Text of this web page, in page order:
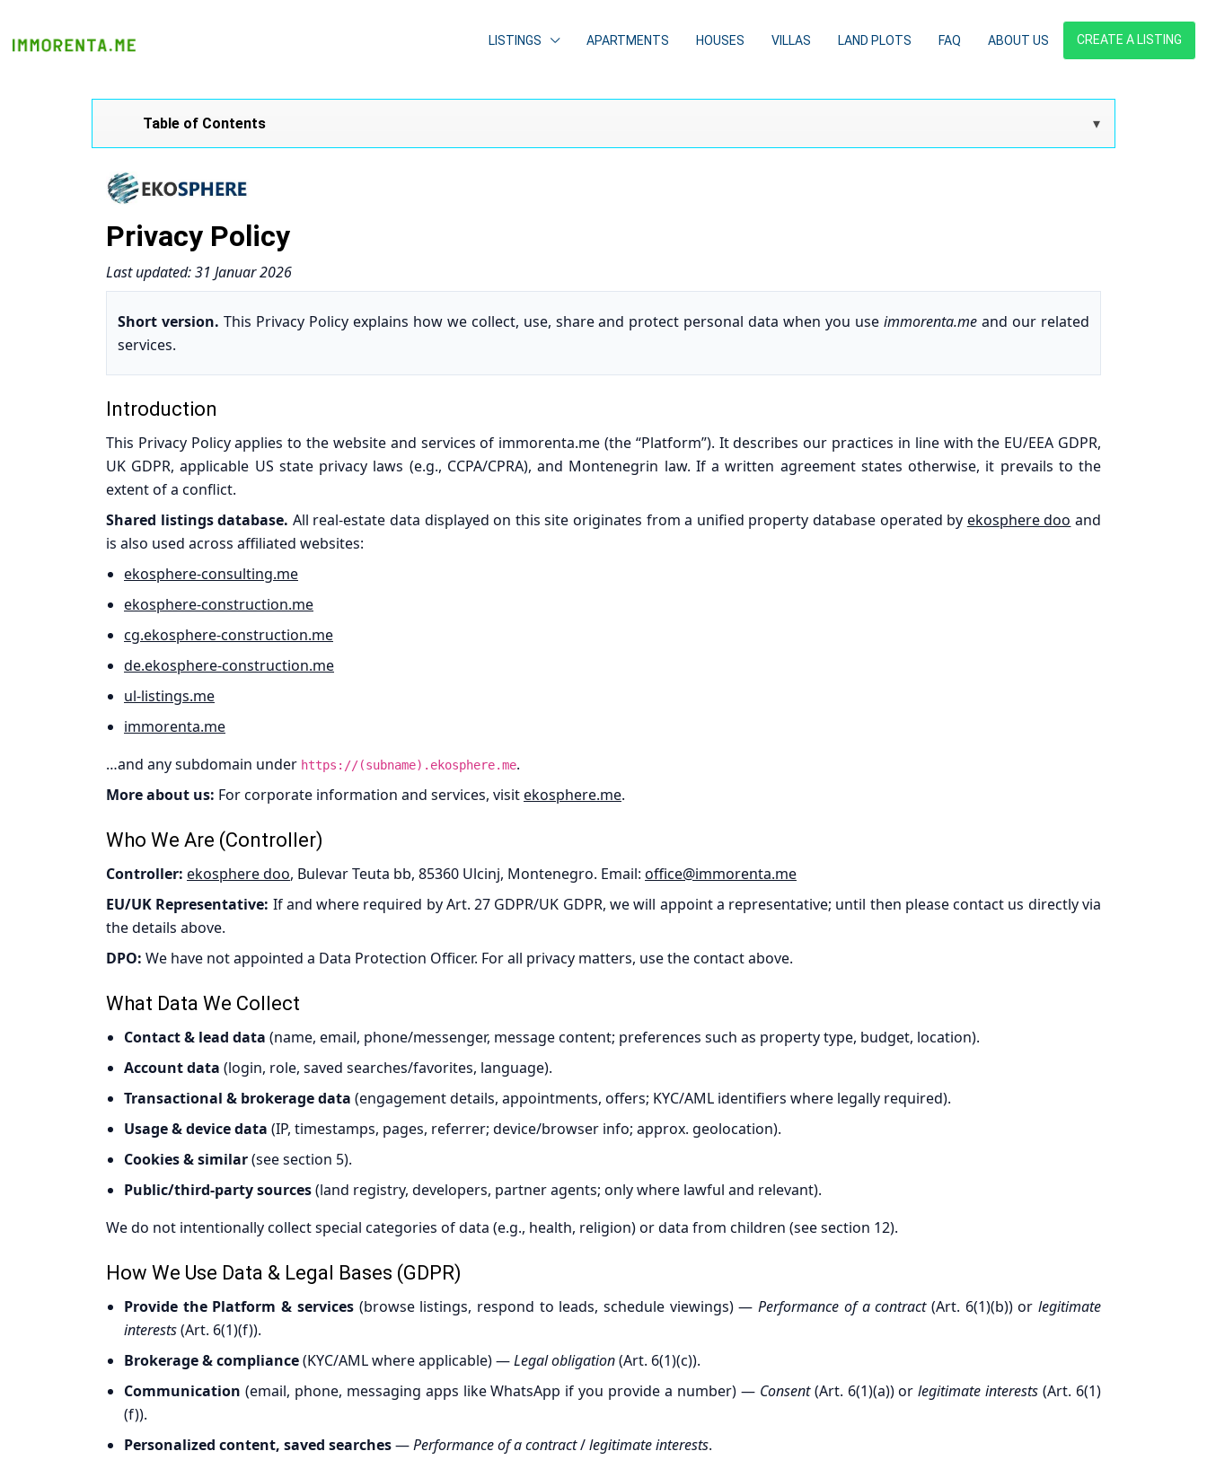
LISTINGS APARTMENTS HOUSES VILLAS LAND PLOTS FAQ ABOUT US CREATE A LISTING
Table of Contents
Privacy Policy
Last updated: 31 Januar 2026
Short version. This Privacy Policy explains how we collect, use, share and protect personal data when you useimmorenta.me and our related
services.
Introduction
This Privacy Policy applies to the website and services of immorenta.me (the “Platform”). It describes our practices in line with the EU/EEA GDPR,
UK GDPR, applicable US state privacy laws (e.g., CCPA/CPRA), and Montenegrin law. If a written agreement states otherwise, it prevails to the
extent of a conflict.
Shared listings database. All real-estate data displayed on this site originates from a unified property database operated by ekosphere doo and
is also used across affiliated websites:
ekosphere-consulting.me
ekosphere-construction.me
cg.ekosphere-construction.me
de.ekosphere-construction.me
ul-listings.me
immorenta.me
…and any subdomain under https://(subname).ekosphere.me.
More about us: For corporate information and services, visitekosphere.me.
Who We Are (Controller)
Controller: ekosphere doo, Bulevar Teuta bb, 85360 Ulcinj, Montenegro. Email: office@immorenta.me
EU/UK Representative: If and where required by Art. 27 GDPR/UK GDPR, we will appoint a representative; until then please contact us directly via
the details above.
DPO: We have not appointed a Data Protection Officer. For all privacy matters, use the contact above.
What Data We Collect
Contact & lead data (name, email, phone/messenger, message content; preferences such as property type, budget, location).
Account data (login, role, saved searches/favorites, language).
Transactional & brokerage data (engagement details, appointments, offers; KYC/AML identifiers where legally required).
Usage & device data (IP, timestamps, pages, referrer; device/browser info; approx. geolocation).
Cookies & similar(see section 5).
Public/third-party sources(land registry, developers, partner agents; only where lawful and relevant).
We do not intentionally collect special categories of data (e.g., health, religion) or data from children (see section 12).
How We Use Data & Legal Bases (GDPR)
Provide the Platform & services(browse listings, respond to leads, schedule viewings) —Performance of a contract(Art. 6(1)(b)) orlegitimate
interests(Art. 6(1)(f)).
Brokerage & compliance(KYC/AML where applicable) —Legal obligation(Art. 6(1)(c)).
Communication (email, phone, messaging apps like WhatsApp if you provide a number) — Consent(Art. 6(1)(a)) orlegitimate interests (Art. 6(1)
(f)).
Personalized content, saved searches—Performance of a contract/legitimate interests.